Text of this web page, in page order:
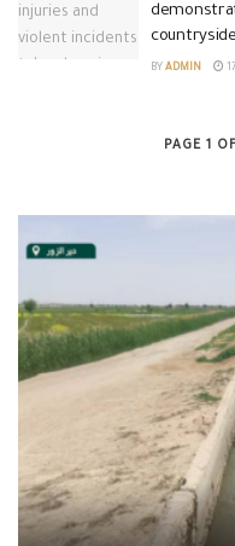
countryside
BY ADMIN
PAGE 1